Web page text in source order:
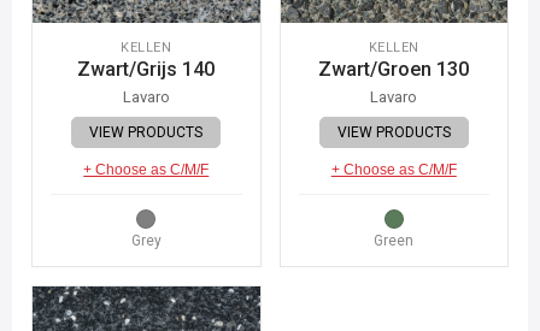
KELLEN
Zwart/Grijs 140
Lavaro
VIEW PRODUCTS
+ Choose as C/M/F
Grey
KELLEN
Zwart/Groen 130
Lavaro
VIEW PRODUCTS
+ Choose as C/M/F
Green